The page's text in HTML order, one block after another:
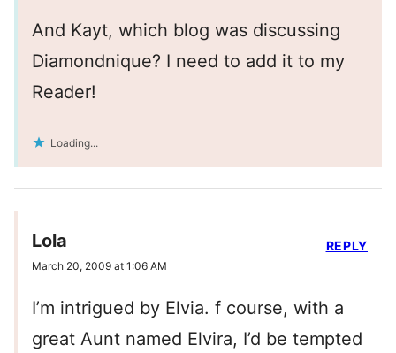
And Kayt, which blog was discussing
Diamondnique? I need to add it to my
Reader!
Loading...
Lola
March 20, 2009 at 1:06 AM
I’m intrigued by Elvia. f course, with a
great Aunt named Elvira, I’d be tempted
REPLY